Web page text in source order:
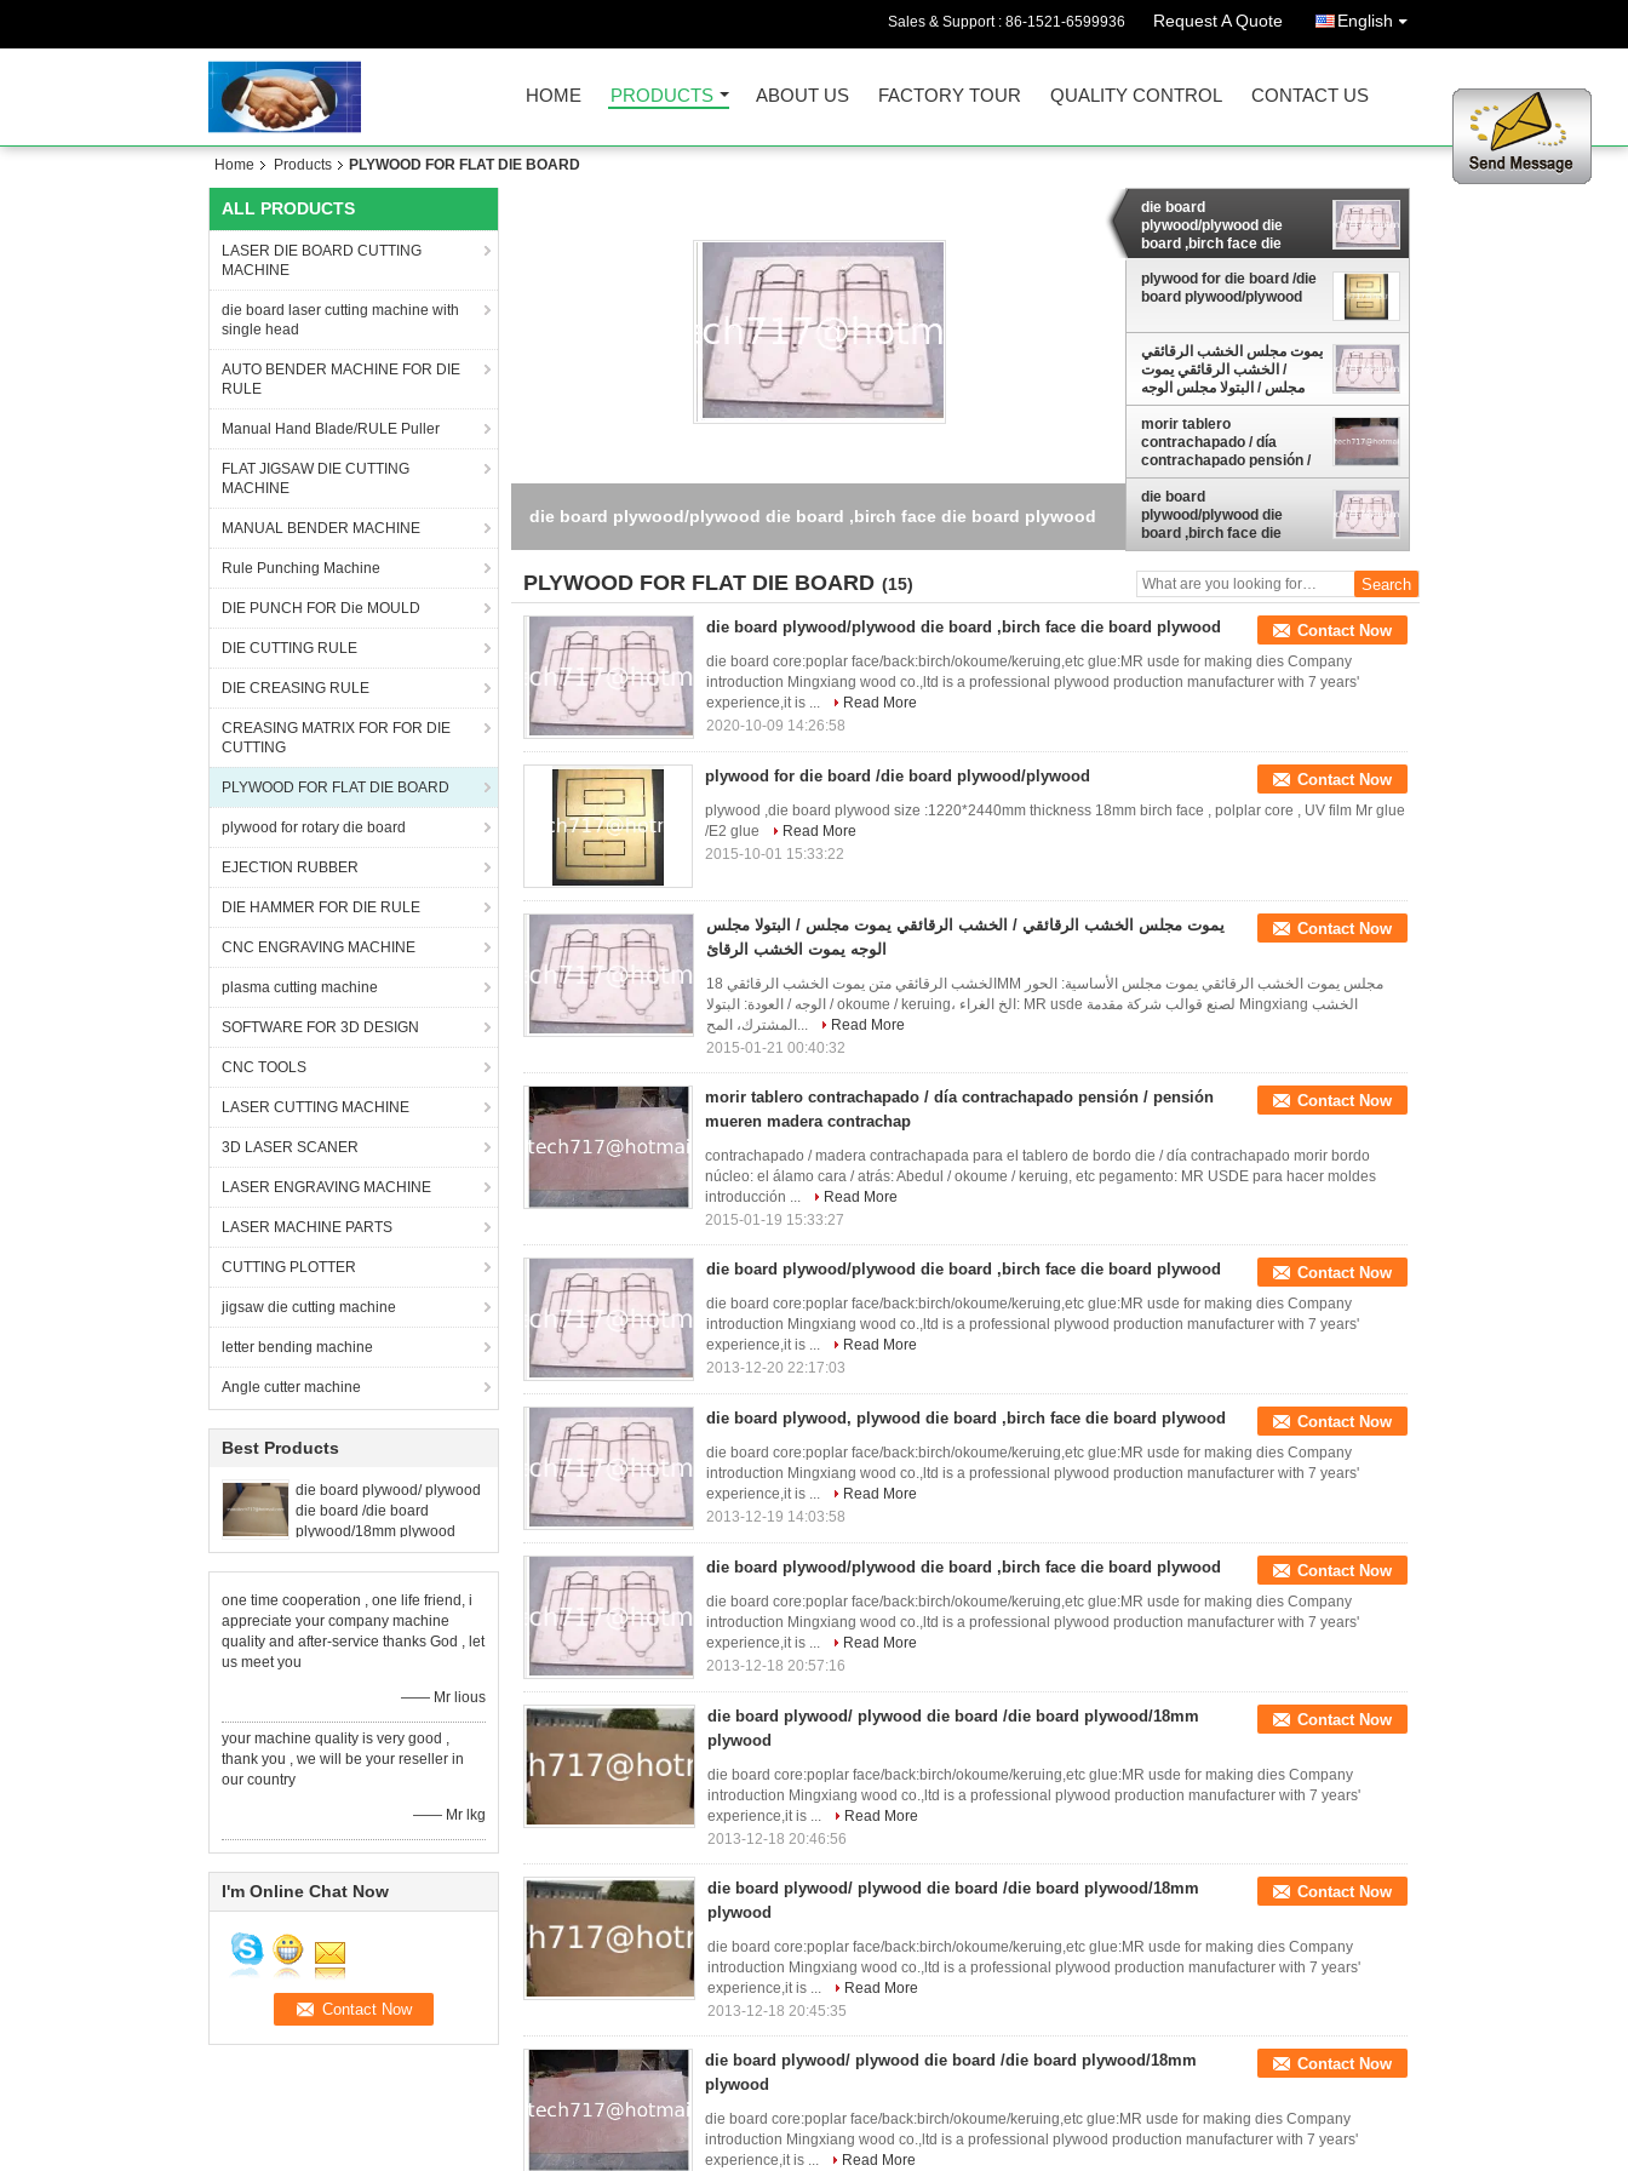
Sales & Support : 86-1521-6599936 Request A Quote English
HOME PRODUCTS ABOUT US FACTORY TOUR QUALITY CONTROL CONTACT US
Home Products PLYWOOD FOR FLAT DIE BOARD
ALL PRODUCTS
LASER DIE BOARD CUTTING
MACHINE
die board laser cutting machine with
single head
AUTO BENDER MACHINE FOR DIE
RULE
Manual Hand Blade/RULE Puller
FLAT JIGSAW DIE CUTTING
MACHINE
MANUAL BENDER MACHINE
Rule Punching Machine
DIE PUNCH FOR Die MOULD
DIE CUTTING RULE
DIE CREASING RULE
CREASING MATRIX FOR FOR DIE
CUTTING
PLYWOOD FOR FLAT DIE BOARD
plywood for rotary die board
EJECTION RUBBER
DIE HAMMER FOR DIE RULE
CNC ENGRAVING MACHINE
plasma cutting machine
SOFTWARE FOR 3D DESIGN
CNC TOOLS
LASER CUTTING MACHINE
3D LASER SCANER
LASER ENGRAVING MACHINE
LASER MACHINE PARTS
CUTTING PLOTTER
jigsaw die cutting machine
letter bending machine
Angle cutter machine
Best Products
die board plywood/ plywood
die board /die board
plywood/18mm plywood
one time cooperation , one life friend, i
appreciate your company machine
quality and after-service thanks God , let
us meet you
—— Mr lious
your machine quality is very good ,
thank you , we will be your reseller in
our country
—— Mr lkg
I'm Online Chat Now
die board plywood/plywood die board ,birch face die board plywood
die board
plywood/plywood die
board ,birch face die
board plywood
plywood for die board /die
board plywood/plywood
يموت مجلس الخشب الرقائقي
/ الخشب الرقائقي يموت
مجلس / البتولا مجلس الوجه
يموت الخشب الرقائ
morir tablero
contrachapado / día
contrachapado pensión /
pensión mueren madera
contrachap
die board
plywood/plywood die
board ,birch face die
board plywood
PLYWOOD FOR FLAT DIE BOARD (15)
die board plywood/plywood die board ,birch face die board plywood Contact Now
die board core:poplar face/back:birch/okoume/keruing,etc glue:MR usde for making dies Company
introduction Mingxiang wood co.,ltd is a professional plywood production manufacturer with 7 years'
experience,it is ...
Read More
2020-10-09 14:26:58
plywood for die board /die board plywood/plywood Contact Now
plywood ,die board plywood size :1220*2440mm thickness 18mm birch face , polplar core , UV film Mr glue
/E2 glue
Read More
2015-10-01 15:33:22
يموت مجلس الخشب الرقائقي / الخشب الرقائقي يموت مجلس / البتولا مجلس
الوجه يموت الخشب الرقائ
Contact Now
الخشب الرقائقي متن يموت الخشب الرقائقي 18MM مجلس يموت الخشب الرقائقي يموت مجلس الأساسية: الحور
الوجه / العودة: البتولا / okoume / keruing، الخ الغراء: MR usde لصنع قوالب شركة مقدمة Mingxiang الخشب
المشترك، المح...
Read More
2015-01-21 00:40:32
morir tablero contrachapado / día contrachapado pensión / pensión
mueren madera contrachap
Contact Now
contrachapado / madera contrachapada para el tablero de bordo die / día contrachapado morir bordo
núcleo: el álamo cara / atrás: Abedul / okoume / keruing, etc pegamento: MR USDE para hacer moldes
introducción ...
Read More
2015-01-19 15:33:27
die board plywood/plywood die board ,birch face die board plywood Contact Now
die board core:poplar face/back:birch/okoume/keruing,etc glue:MR usde for making dies Company
introduction Mingxiang wood co.,ltd is a professional plywood production manufacturer with 7 years'
experience,it is ...
Read More
2013-12-20 22:17:03
die board plywood, plywood die board ,birch face die board plywood Contact Now
die board core:poplar face/back:birch/okoume/keruing,etc glue:MR usde for making dies Company
introduction Mingxiang wood co.,ltd is a professional plywood production manufacturer with 7 years'
experience,it is ...
Read More
2013-12-19 14:03:58
die board plywood/plywood die board ,birch face die board plywood Contact Now
die board core:poplar face/back:birch/okoume/keruing,etc glue:MR usde for making dies Company
introduction Mingxiang wood co.,ltd is a professional plywood production manufacturer with 7 years'
experience,it is ...
Read More
2013-12-18 20:57:16
die board plywood/ plywood die board /die board plywood/18mm
plywood
Contact Now
die board core:poplar face/back:birch/okoume/keruing,etc glue:MR usde for making dies Company
introduction Mingxiang wood co.,ltd is a professional plywood production manufacturer with 7 years'
experience,it is ...
Read More
2013-12-18 20:46:56
die board plywood/ plywood die board /die board plywood/18mm
plywood
Contact Now
die board core:poplar face/back:birch/okoume/keruing,etc glue:MR usde for making dies Company
introduction Mingxiang wood co.,ltd is a professional plywood production manufacturer with 7 years'
experience,it is ...
Read More
2013-12-18 20:45:35
die board plywood/ plywood die board /die board plywood/18mm
plywood
Contact Now
die board core:poplar face/back:birch/okoume/keruing,etc glue:MR usde for making dies Company
introduction Mingxiang wood co.,ltd is a professional plywood production manufacturer with 7 years'
experience,it is ...
Read More